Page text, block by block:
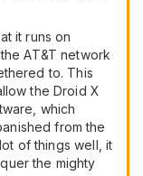
it runs on
AT&T network
to. This
the Droid X
which
from the
of things well, it
the mighty